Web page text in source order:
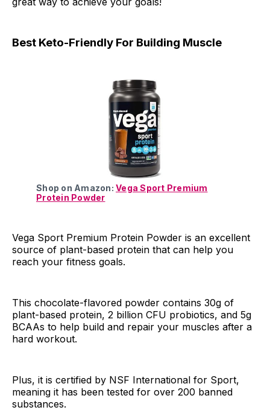
Best Keto-Friendly For Building Muscle
Shop on Amazon: Vega Sport Premium
Protein Powder
Vega Sport Premium Protein Powder is an excellent
source of plant-based protein that can help you
reach your fitness goals.
This chocolate-flavored powder contains 30g of
plant-based protein, 2 billion CFU probiotics, and 5g
BCAAs to help build and repair your muscles after a
hard workout.
Plus, it is certified by NSF International for Sport,
meaning it has been tested for over 200 banned
substances.